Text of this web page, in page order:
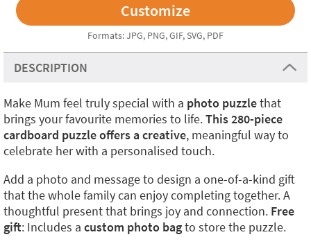
Formats: JPG, PNG, GIF, SVG, PDF
DESCRIPTION
Make Mum feel truly special with a photo puzzlethat
brings your favourite memories to life.This 280-piece
cardboard puzzle offers a creative, meaningful way to
celebrate her with a personalised touch.
Add a photo and message to design a one-of-a-kind gift
that the whole family can enjoy completing together. A
thoughtful present that brings joy and connection. Free
gift: Includes a custom photo bagto store the puzzle.